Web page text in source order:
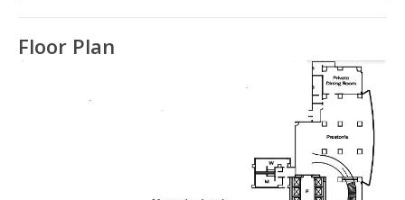
Floor Plan